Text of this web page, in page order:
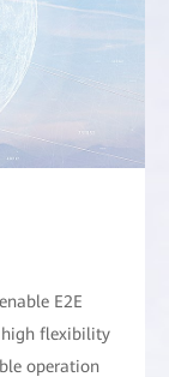
E2E
high flexibility
operation